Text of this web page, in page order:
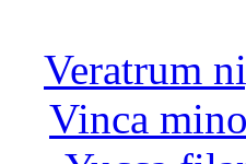
Veratrum
Vinca